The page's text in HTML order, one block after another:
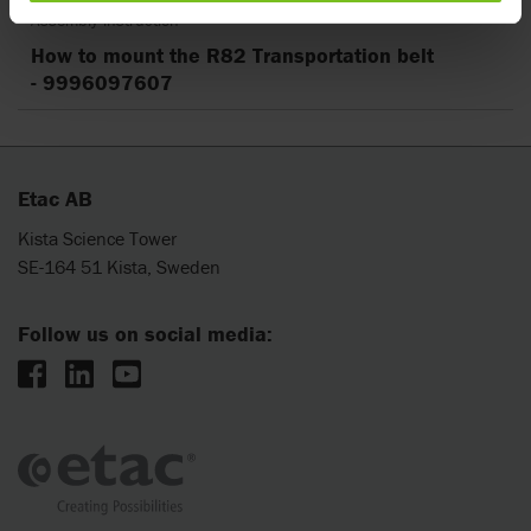
Assembly instruction
How to mount the R82 Transportation belt
- 9996097607
Etac AB
Kista Science Tower
SE-164 51 Kista, Sweden
Follow us on social media: